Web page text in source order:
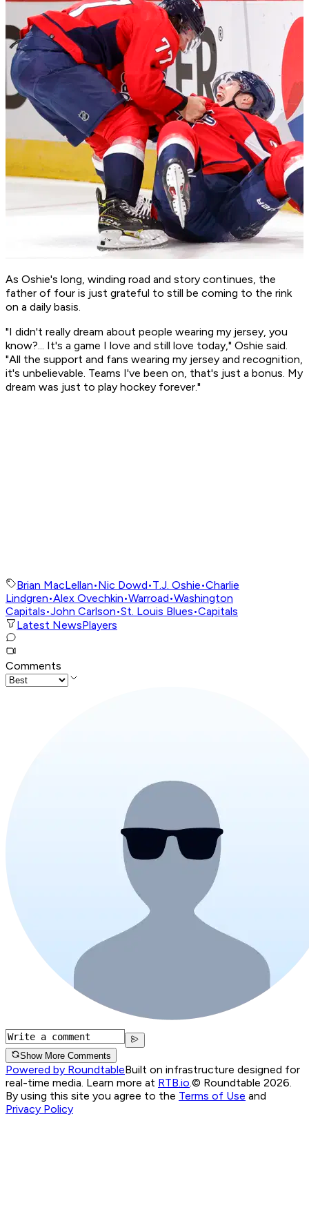
As Oshie's long, winding road and story continues, the
father of four is just grateful to still be coming to the rink
on a daily basis.
"I didn't really dream about people wearing my jersey, you
know?... It's a game I love and still love today," Oshie said.
"All the support and fans wearing my jersey and recognition,
it's unbelievable. Teams I've been on, that's just a bonus. My
dream was just to play hockey forever."
Brian MacLellan•Nic Dowd•T.J. Oshie•Charlie
Lindgren•Alex Ovechkin•Warroad•Washington
Capitals•John Carlson•St. Louis Blues•Capitals
Latest NewsPlayers
Comments
Show More Comments
Powered by RoundtableBuilt on infrastructure designed for
real-time media. Learn more at RTB.io.© Roundtable 2026.
By using this site you agree to the Terms of Use and
Privacy Policy